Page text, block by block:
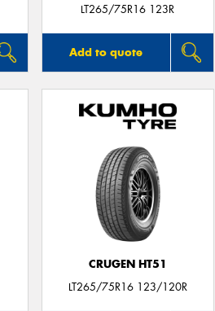
LT265/75R16 123R
Add to quote
CRUGEN HT51
LT265/75R16 123/120R